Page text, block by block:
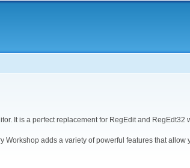
It is a perfect replacement for RegEdit and RegEdt32
Workshop adds a variety of powerful features that allow